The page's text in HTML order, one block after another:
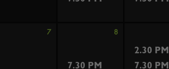
7 8
7.30 PM
2.30 PM
7.30 PM